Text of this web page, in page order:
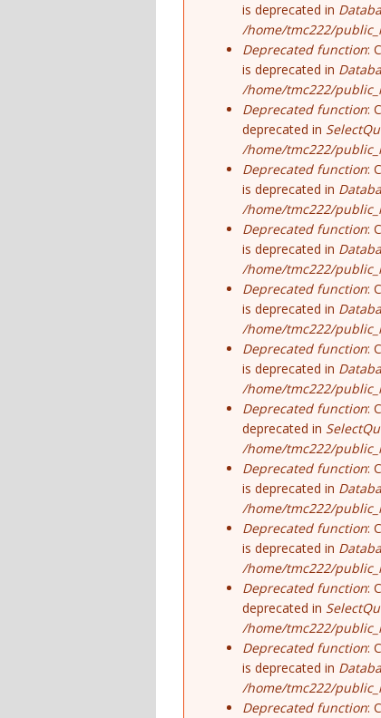
is deprecated in
/home/tmc222/
Deprecated function:
is deprecated in
/home/tmc222/
Deprecated function:
deprecated in
/home/tmc222/
Deprecated function:
is deprecated in
/home/tmc222/
Deprecated function:
is deprecated in
/home/tmc222/
Deprecated function:
is deprecated in
/home/tmc222/
Deprecated function:
is deprecated in
/home/tmc222/
Deprecated function:
deprecated in
/home/tmc222/
Deprecated function:
is deprecated in
/home/tmc222/
Deprecated function:
is deprecated in
/home/tmc222/
Deprecated function:
deprecated in
/home/tmc222/
Deprecated function:
is deprecated in
/home/tmc222/
Deprecated function: